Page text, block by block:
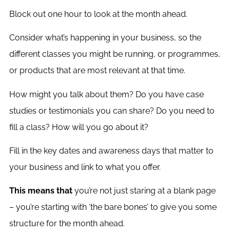
Block out one hour to look at the month ahead.
Consider what’s happening in your business, so the
different classes you might be running, or programmes,
or products that are most relevant at that time.
How might you talk about them? Do you have case
studies or testimonials you can share? Do you need to
fill a class? How will you go about it?
Fill in the key dates and awareness days that matter to
your business and link to what you offer.
This means thatyou’re not just staring at a blank page
– you’re starting with ‘the bare bones’ to give you some
structure for the month ahead.